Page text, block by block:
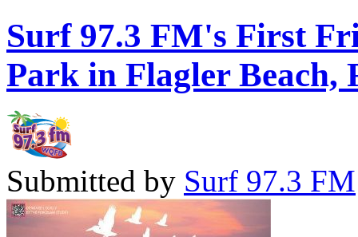
Surf 97.3 FM's First
Park in Flagler Beach,
Submitted by Surf 97.3 FM